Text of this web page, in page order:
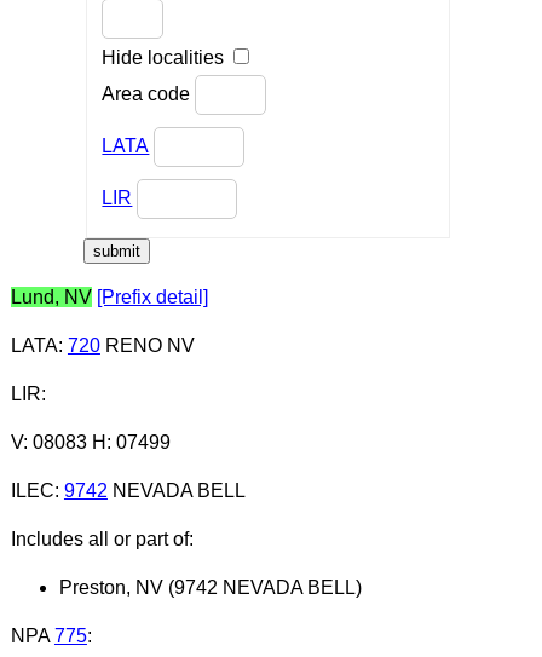
Hide localities
Area code
LATA
LIR
Lund, NV [Prefix detail]
LATA: 720RENO NV
LIR:
V: 08083 H: 07499
ILEC: 9742 NEVADA BELL
Includes all or part of:
Preston, NV (9742 NEVADA BELL)
NPA 775: